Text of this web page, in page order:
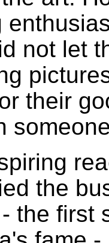
not let
their
the
the first